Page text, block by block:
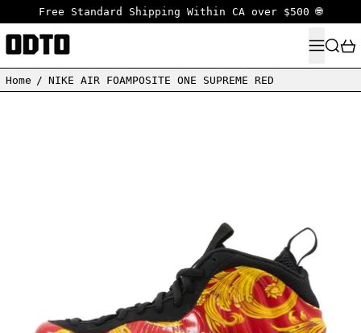
Free Standard Shipping Within CA over $500 🌐
MENU
Home / NIKE AIR FOAMPOSITE ONE SUPREME RED